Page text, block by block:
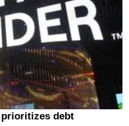
prioritizes debt